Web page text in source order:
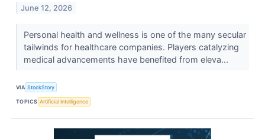
June 12, 2026
Personal health and wellness is one of the many secular
tailwinds for healthcare companies. Players catalyzing
medical advancements have benefited from eleva...
VIA StockStory
TOPICS Artificial Intelligence